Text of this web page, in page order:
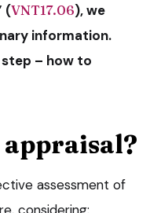
(VNT17.06), we
information.
– how to
assessment of